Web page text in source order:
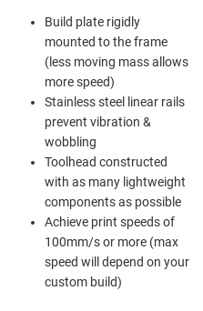
Build plate rigidly
mounted to the frame
(less moving mass allows
more speed)
Stainless steel linear rails
prevent vibration &
wobbling
Toolhead constructed
with as many lightweight
components as possible
Achieve print speeds of
100mm/s or more (max
speed will depend on your
custom build)